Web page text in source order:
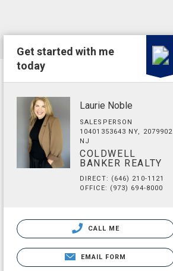
Get started with me
today
Laurie Noble
SALESPERSON
10401353643 NY, 2079902
NJ
COLDWELL
BANKER REALTY
DIRECT: (646) 210-1121
OFFICE: (973) 694-8000
CALL ME
EMAIL FORM